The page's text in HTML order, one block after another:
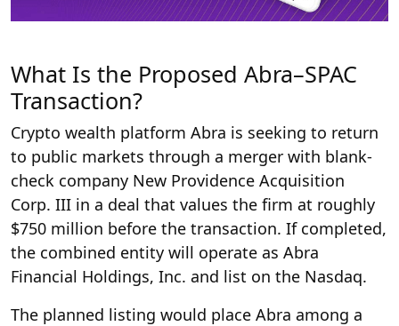
What Is the Proposed Abra–SPAC
Transaction?
Crypto wealth platform Abra is seeking to return
to public markets through a merger with blank-
check company New Providence Acquisition
Corp. III in a deal that values the firm at roughly
$750 million before the transaction. If completed,
the combined entity will operate as Abra
Financial Holdings, Inc. and list on the Nasdaq.
The planned listing would place Abra among a